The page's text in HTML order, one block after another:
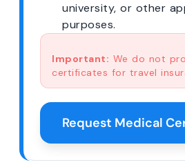
university, or other
purposes.
Important: We do not
certificates for travel
Request Medical